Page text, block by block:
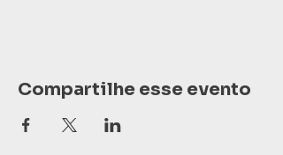
Compartilhe esse evento